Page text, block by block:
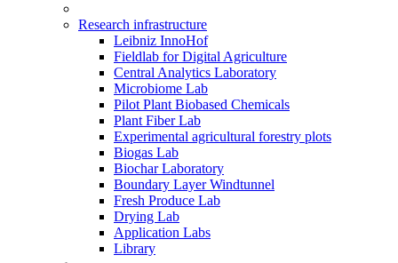
Research infrastructure
Leibniz InnoHof
Fieldlab for Digital Agriculture
Central Analytics Laboratory
Microbiome Lab
Pilot Plant Biobased Chemicals
Plant Fiber Lab
Experimental agricultural forestry plots
Biogas Lab
Biochar Laboratory
Boundary Layer Windtunnel
Fresh Produce Lab
Drying Lab
Application Labs
Library